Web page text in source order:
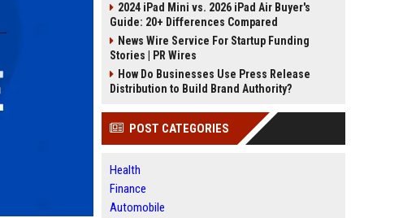
2024 iPad Mini vs. 2026 iPad Air Buyer's
Guide: 20+ Differences Compared
News Wire Service For Startup Funding
Stories | PR Wires
How Do Businesses Use Press Release
Distribution to Build Brand Authority?
POST CATEGORIES
Health
Finance
Automobile